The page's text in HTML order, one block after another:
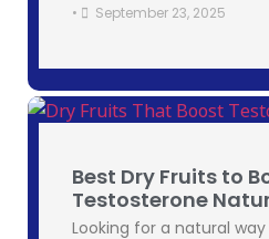
• September 23, 2025
Best Dry Fruits to
Testosterone
Looking for a natural